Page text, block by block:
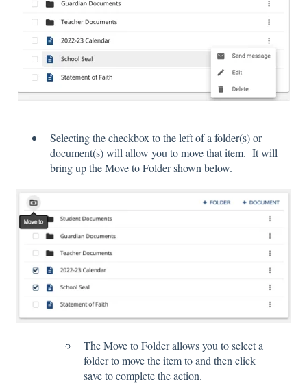
Selecting the checkbox to the left of a folder(s) or
document(s) will allow you to move that item. It will
bring up the Move to Folder shown below.
The Move to Folder allows you to select a
folder to move the item to and then click
save to complete the action.